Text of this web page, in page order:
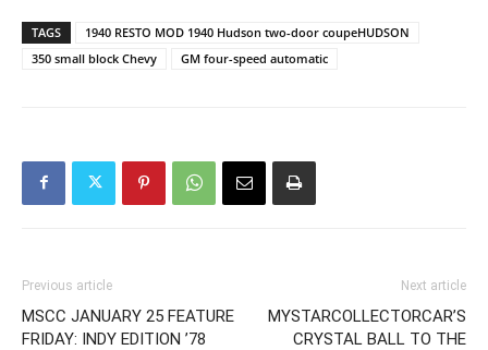
TAGS
1940 RESTO MOD 1940 Hudson two-door coupeHUDSON
350 small block Chevy
GM four-speed automatic
Previous article
MSCC JANUARY 25 FEATURE
FRIDAY: INDY EDITION ’78
Next article
MYSTARCOLLECTORCAR’S
CRYSTAL BALL TO THE